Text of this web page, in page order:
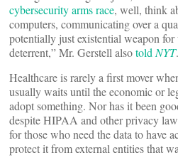
cybersecurity arms race, well, think
computers, communicating over a
potentially just existential weapon
deterrent,” Mr. Gerstell alsotold NYT
Healthcare is rarely a first mover
usually waits until the economic or
adopt something. Nor has it been
despite HIPAA and other privacy
for those who need the data to have
protect it from external entities that